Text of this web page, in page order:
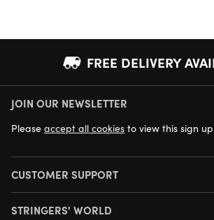
FREE DELIVERY
NEXT DAY DELIVERY
JOIN OUR NEWSLETTER
Please accept all cookies to view this sign
CUSTOMER SUPPORT
STRINGERS' WORLD